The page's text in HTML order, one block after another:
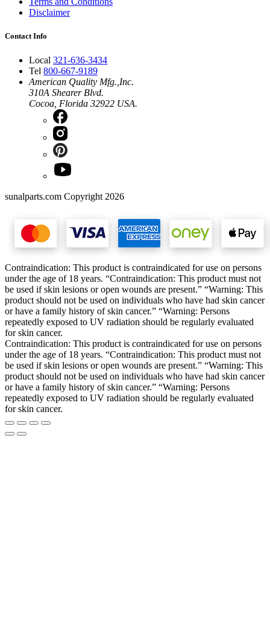
Disclaimer
Contact Info
Local 321-636-3434
Tel 800-667-9189
American Quality Mfg.,Inc.
310A Shearer Blvd.
Cocoa, Florida 32922 USA.
sunalparts.com Copyright 2026
Contraindication: This product is contraindicated for use on persons
under the age of 18 years. “Contraindication: This product must not
be used if skin lesions or open wounds are present.” “Warning: This
product should not be used on individuals who have had skin cancer
or have a family history of skin cancer.” “Warning: Persons
repeatedly exposed to UV radiation should be regularly evaluated
for skin cancer.
Contraindication: This product is contraindicated for use on persons
under the age of 18 years. “Contraindication: This product must not
be used if skin lesions or open wounds are present.” “Warning: This
product should not be used on individuals who have had skin cancer
or have a family history of skin cancer.” “Warning: Persons
repeatedly exposed to UV radiation should be regularly evaluated
for skin cancer.